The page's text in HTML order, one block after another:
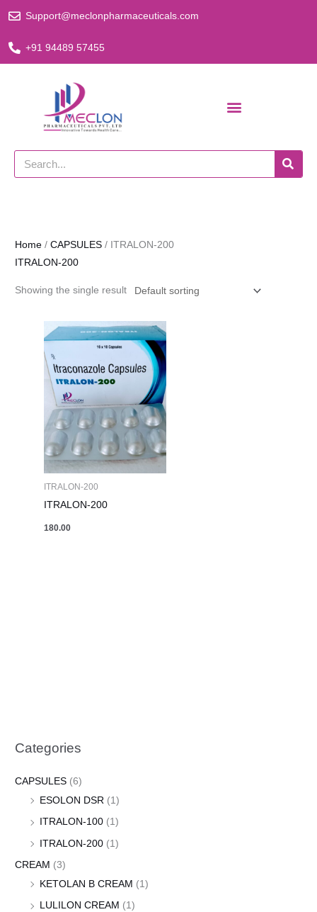
content
Support@meclonpharmaceuticals.com
+91 94489 57455
Search
Categories
CAPSULES (6)
ESOLON DSR (1)
ITRALON-100 (1)
ITRALON-200 (1)
CREAM (3)
KETOLAN B CREAM (1)
LULILON CREAM (1)
Home /CAPSULES / ITRALON-200
ITRALON-200
Showing the single result
ITRALON-200
ITRALON-200
180.00